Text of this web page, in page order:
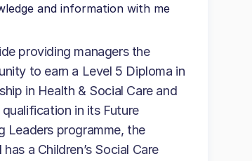
and information with me
providing managers the
to earn a Level 5 Diploma in
in Health & Social Care and
in its Future
Leaders programme, the
has a Children’s Social Care